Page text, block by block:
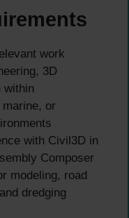
work
3D
within
or
with Civil3D in
Composer
modeling, road
dredging